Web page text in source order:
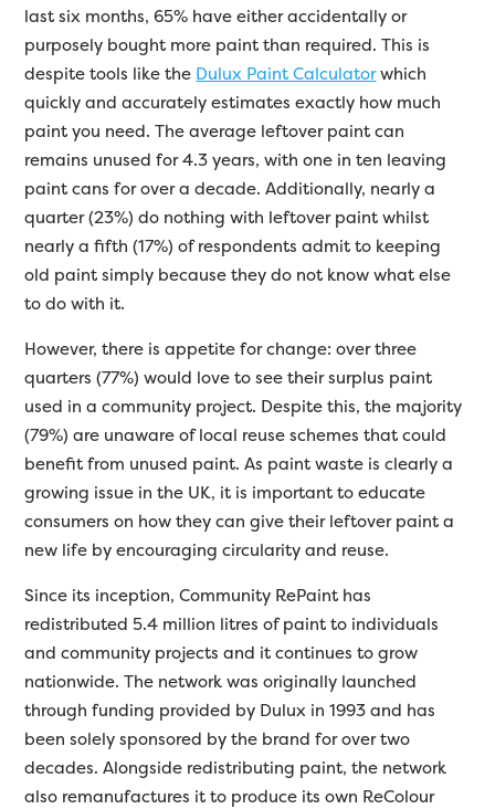
last six months, 65% have either accidentally or
purposely bought more paint than required. This is
despite tools like the Dulux Paint Calculatorwhich
quickly and accurately estimates exactly how much
paint you need. The average leftover paint can
remains unused for 4.3 years, with one in ten leaving
paint cans for over a decade. Additionally, nearly a
quarter (23%) do nothing with leftover paint whilst
nearly a fifth (17%) of respondents admit to keeping
old paint simply because they do not know what else
to do with it.
However, there is appetite for change: over three
quarters (77%) would love to see their surplus paint
used in a community project. Despite this, the majority
(79%) are unaware of local reuse schemes that could
benefit from unused paint. As paint waste is clearly a
growing issue in the UK, it is important to educate
consumers on how they can give their leftover paint a
new life by encouraging circularity and reuse.
Since its inception, Community RePaint has
redistributed 5.4 million litres of paint to individuals
and community projects and it continues to grow
nationwide. The network was originally launched
through funding provided by Dulux in 1993 and has
been solely sponsored by the brand for over two
decades. Alongside redistributing paint, the network
also remanufactures it to produce its own ReColour